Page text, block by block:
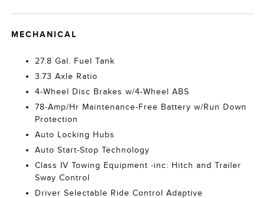
MECHANICAL
27.8 Gal. Fuel Tank
3.73 Axle Ratio
4-Wheel Disc Brakes w/4-Wheel ABS
78-Amp/Hr Maintenance-Free Battery w/Run Down
Protection
Auto Locking Hubs
Auto Start-Stop Technology
Class IV Towing Equipment -inc: Hitch and Trailer
Sway Control
Driver Selectable Ride Control Adaptive